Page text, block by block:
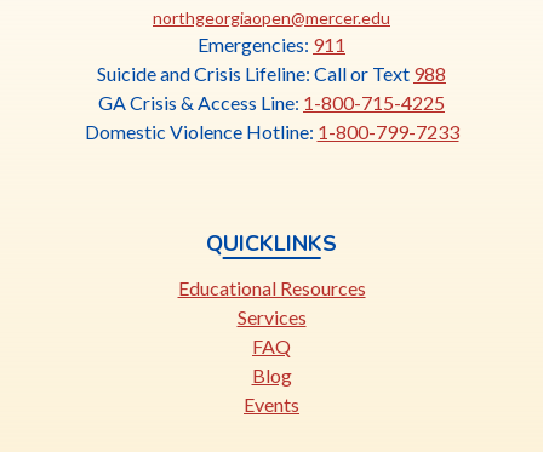
northgeorgiaopen@mercer.edu
opens
in
a
new
Emergencies: 911
Suicide and Crisis Lifeline: Call or Text 988
GA Crisis & Access Line: 1-800-715-4225
Domestic Violence Hotline: 1-800-799-7233
QUICKLINKS
Educational Resources
Services
FAQ
Blog
Events